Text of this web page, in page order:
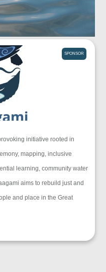
SPONSOR
initiative rooted in
mapping, inclusive
learning, community water
aims to rebuild just and
and place in the Great